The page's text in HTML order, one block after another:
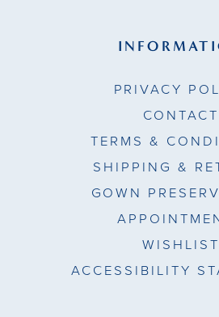
PRIVACY
CONTACT
TERMS &
SHIPPING &
GOWN
WISHLIST
ACCESSIBILITY